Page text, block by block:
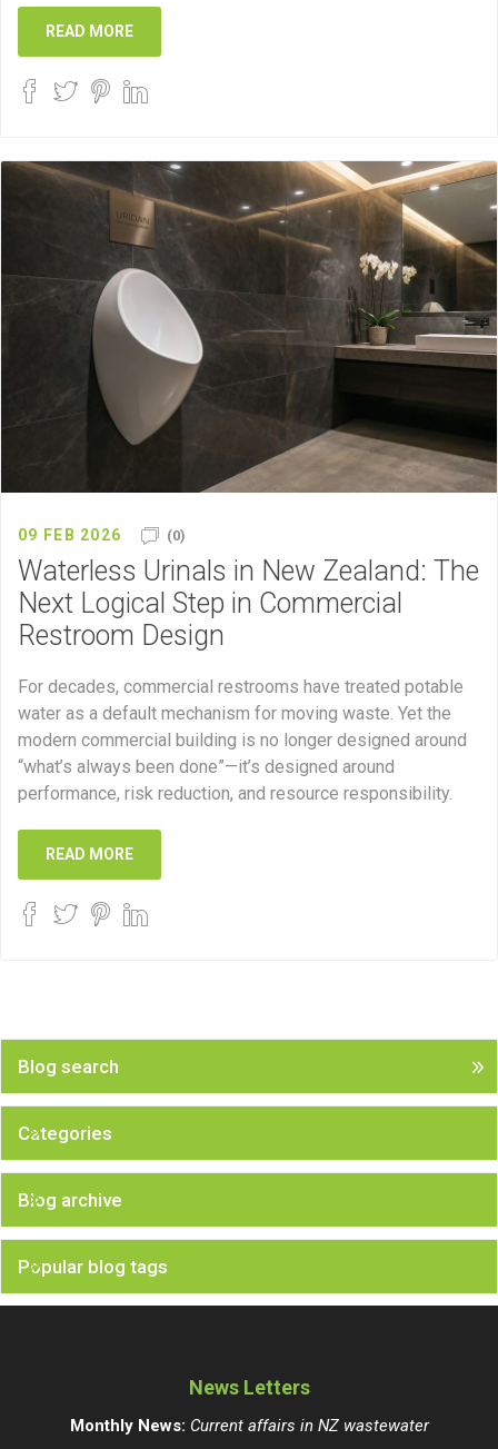
READ MORE
09 FEB 2026 (0)
Waterless Urinals in New Zealand: The
Next Logical Step in Commercial
Restroom Design
For decades, commercial restrooms have treated potable
water as a default mechanism for moving waste. Yet the
modern commercial building is no longer designed around
“what’s always been done”—it’s designed around
performance, risk reduction, and resource responsibility.
READ MORE
Blog search
Categories
Blog archive
Popular blog tags
News Letters
Monthly News: Current affairs in NZ wastewater